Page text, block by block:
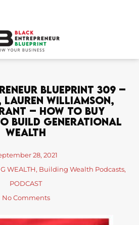
Blueprint 309 –
Lauren Williamson,
– How To Buy
Build Generational
Wealth
28, 2021
WEALTH, Building Wealth Podcasts,
PODCAST
No Comments